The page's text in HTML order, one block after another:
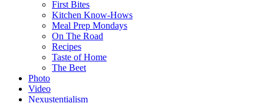
First Bites
Kitchen Know-Hows
Meal Prep Mondays
On The Road
Recipes
Taste of Home
The Beet
Photo
Video
Nexustentialism